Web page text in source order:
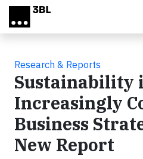
Skip to main content
Research & Reports
Sustainability
Increasingly
Business
New Report